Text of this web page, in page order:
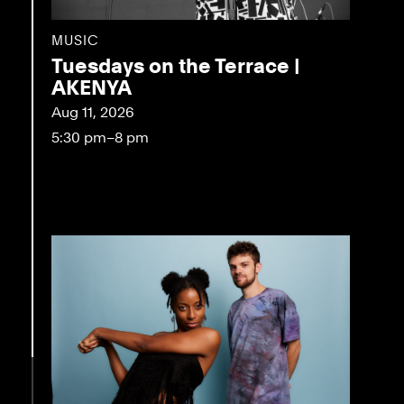
MUSIC
Tuesdays on the Terrace |
AKENYA
Aug 11, 2026
5:30 pm–8 pm